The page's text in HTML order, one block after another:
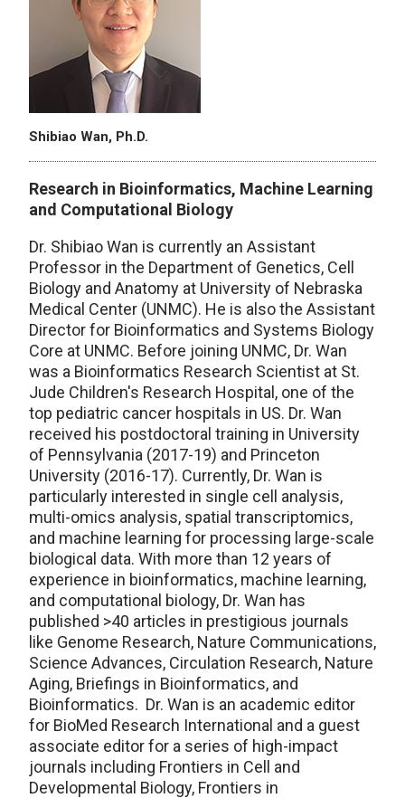
Shibiao Wan, Ph.D.
Research in Bioinformatics, Machine Learning
and Computational Biology
Dr. Shibiao Wan is currently an Assistant
Professor in the Department of Genetics, Cell
Biology and Anatomy at University of Nebraska
Medical Center (UNMC). He is also the Assistant
Director for Bioinformatics and Systems Biology
Core at UNMC. Before joining UNMC, Dr. Wan
was a Bioinformatics Research Scientist at St.
Jude Children's Research Hospital, one of the
top pediatric cancer hospitals in US. Dr. Wan
received his postdoctoral training in University
of Pennsylvania (2017-19) and Princeton
University (2016-17). Currently, Dr. Wan is
particularly interested in single cell analysis,
multi-omics analysis, spatial transcriptomics,
and machine learning for processing large-scale
biological data. With more than 12 years of
experience in bioinformatics, machine learning,
and computational biology, Dr. Wan has
published >40 articles in prestigious journals
like Genome Research, Nature Communications,
Science Advances, Circulation Research, Nature
Aging, Briefings in Bioinformatics, and
Bioinformatics. Dr. Wan is an academic editor
for BioMed Research International and a guest
associate editor for a series of high-impact
journals including Frontiers in Cell and
Developmental Biology, Frontiers in